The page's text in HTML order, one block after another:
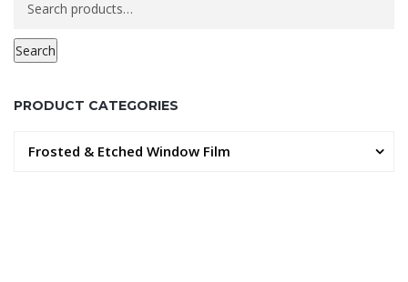
for:
Search
PRODUCT CATEGORIES
Frosted & Etched Window Film